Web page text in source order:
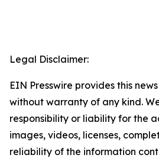
Legal Disclaimer:
EIN Presswire provides this
without warranty of any kind.
responsibility or liability for the
images, videos, licenses,
reliability of the information